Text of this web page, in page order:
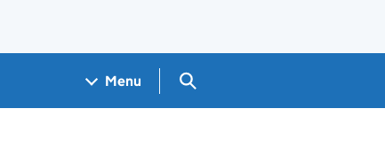
Menu Search GOV.UK